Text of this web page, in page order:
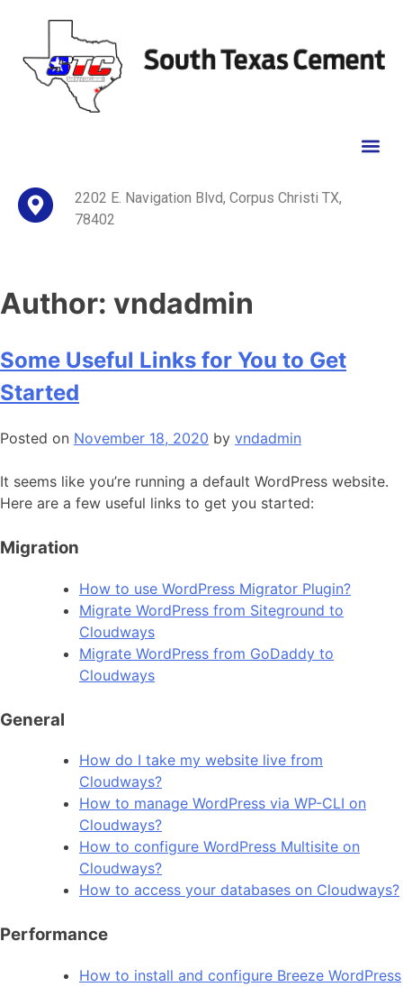
2202 E. Navigation Blvd, Corpus Christi TX,
78402
Author: vndadmin
Some Useful Links for You to Get
Started
Posted on November 18, 2020 by vndadmin
It seems like you’re running a default WordPress website.
Here are a few useful links to get you started:
Migration
How to use WordPress Migrator Plugin?
Migrate WordPress from Siteground to
Cloudways
Migrate WordPress from GoDaddy to
Cloudways
General
How do I take my website live from
Cloudways?
How to manage WordPress via WP-CLI on
Cloudways?
How to configure WordPress Multisite on
Cloudways?
How to access your databases on Cloudways?
Performance
How to install and configure Breeze WordPress